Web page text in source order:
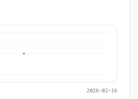
2026-02-16